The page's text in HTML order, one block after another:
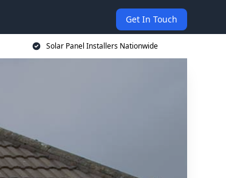
Get In Touch
Solar Panel Installers Nationwide